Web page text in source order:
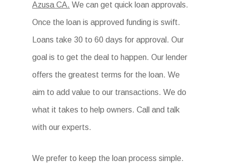
Azusa CA. We can get quick loan approvals.
Once the loan is approved funding is swift.
Loans take 30 to 60 days for approval. Our
goal is to get the deal to happen. Our lender
offers the greatest terms for the loan. We
aim to add value to our transactions. We do
what it takes to help owners. Call and talk
with our experts.
We prefer to keep the loan process simple.